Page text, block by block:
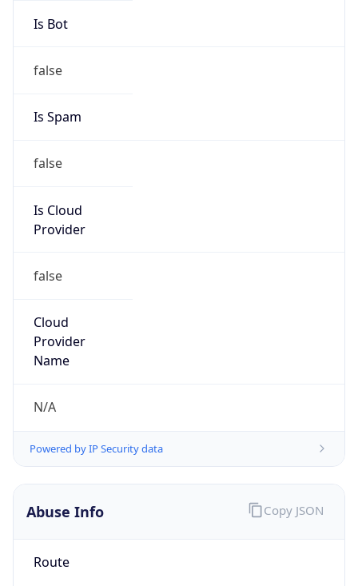
Is Bot
false
Is Spam
false
Is Cloud
Provider
false
Cloud
Provider
Name
N/A
Powered by IP Security data
Abuse Info
Route
Copy JSON